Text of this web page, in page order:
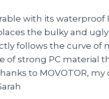
with its waterproof
the bulky and
follows the curve of
of strong PC material
to MOVOTOR,